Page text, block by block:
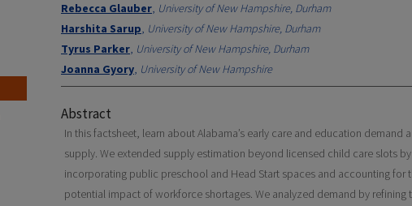
Rebecca Glauber, University of New Hampshire, Durham
Harshita Sarup, University of New Hampshire, Durham
Tyrus Parker, University of New Hampshire, Durham
Joanna Gyory, University of New Hampshire
Abstract
In this factsheet, learn about Alabama’s early care and education demand
supply. We extended supply estimation beyond licensed child care slots by
incorporating public preschool and Head Start spaces and accounting for
potential impact of workforce shortages. We analyzed demand by refining